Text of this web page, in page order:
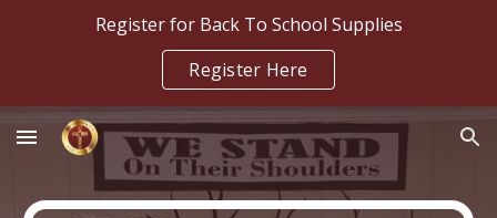
Skip to main content Skip to navigation
Register for Back To School Supplies
Register Here